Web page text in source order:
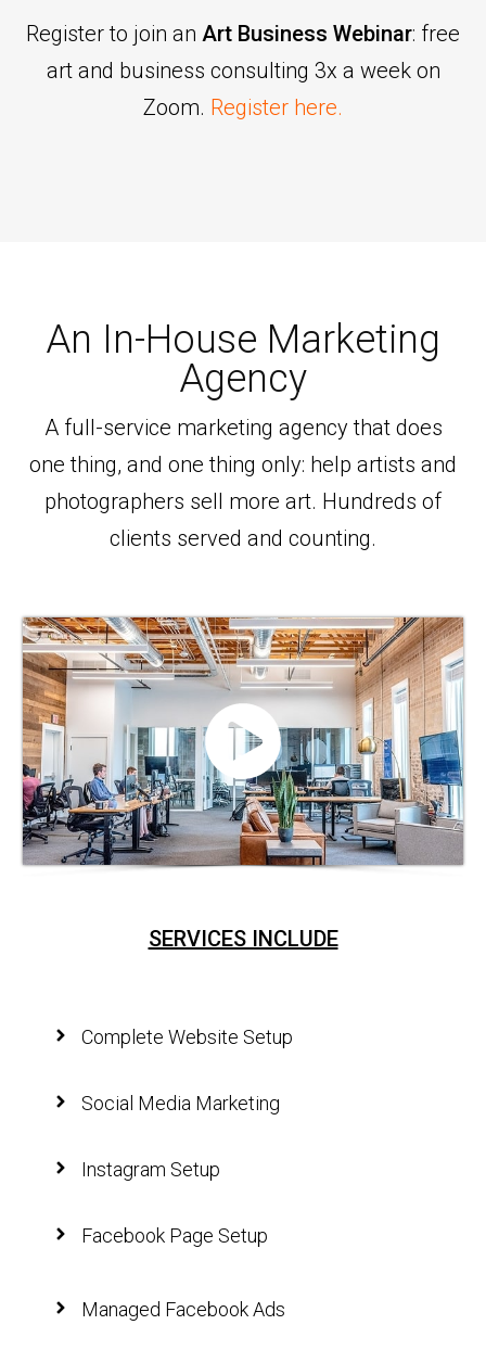
Register to join an Art Business Webinar: free
art and business consulting 3x a week on
Zoom. Register here.
An In-House Marketing
Agency
A full-service marketing agency that does
one thing, and one thing only: help artists and
photographers sell more art. Hundreds of
clients served and counting.
SERVICES INCLUDE
Complete Website Setup
Social Media Marketing
Instagram Setup
Facebook Page Setup
Managed Facebook Ads